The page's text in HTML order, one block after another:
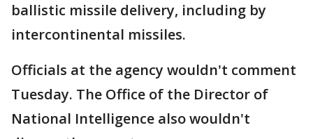
ballistic missile delivery, including by
intercontinental missiles.
Officials at the agency wouldn't comment
Tuesday. The Office of the Director of
National Intelligence also wouldn't